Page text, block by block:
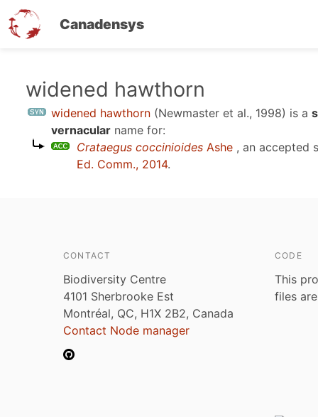
Canadensys
widened hawthorn
widened hawthorn (Newmaster et al., 1998) is a
vernacular name for:
Crataegus coccinioides Ashe , an accepted
Ed. Comm., 2014.
CONTACT
Biodiversity Centre
4101 Sherbrooke Est
Montréal, QC, H1X 2B2, Canada
Contact Node manager
CODE
This
files